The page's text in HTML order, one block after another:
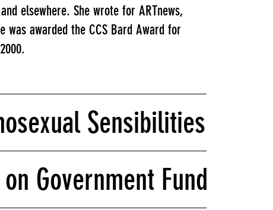
elsewhere. She wrote for ARTnews,
awarded the CCS Bard Award for
Sensibilities:
Government Funding